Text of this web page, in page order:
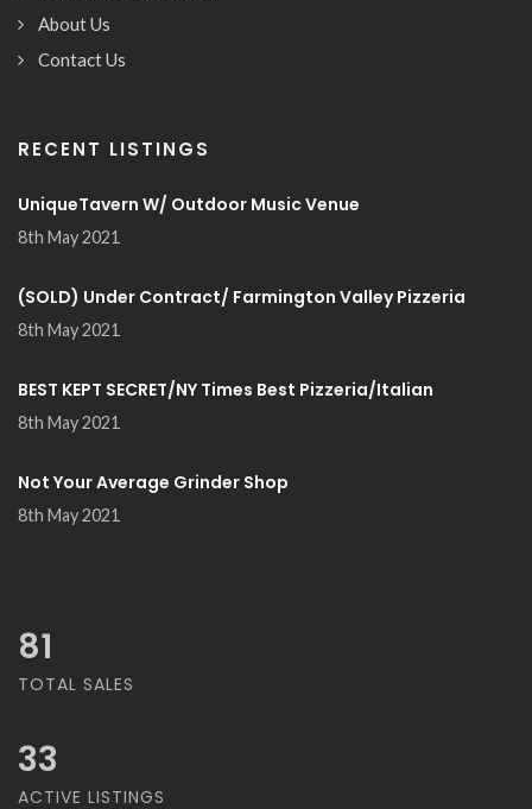
About Us
Contact Us
RECENT LISTINGS
UniqueTavern W/ Outdoor Music Venue
8th May 2021
(SOLD) Under Contract/ Farmington Valley Pizzeria
8th May 2021
BEST KEPT SECRET/NY Times Best Pizzeria/Italian
8th May 2021
Not Your Average Grinder Shop
8th May 2021
81
TOTAL SALES
33
ACTIVE LISTINGS